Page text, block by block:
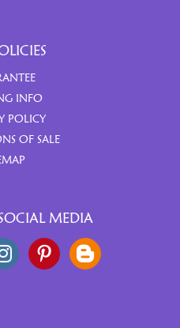
INFO
POLICY
OF SALE
MEDIA